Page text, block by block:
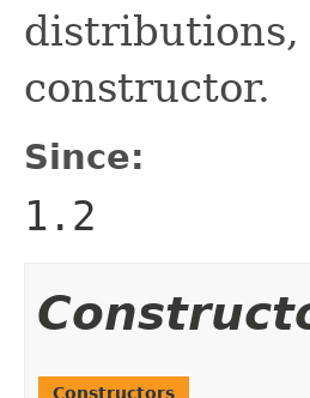
constructor.
Since:
1.2
Constructors